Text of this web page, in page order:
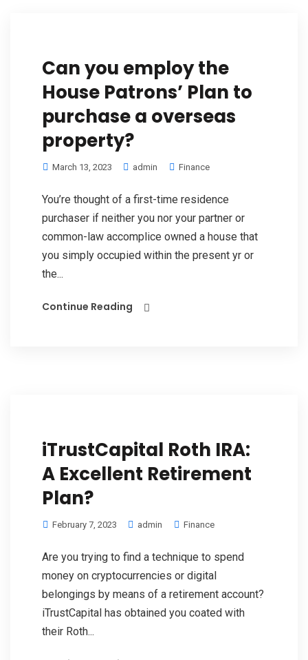
Can you employ the
House Patrons’ Plan to
purchase a overseas
property?
March 13, 2023 admin Finance
You’re thought of a first-time residence
purchaser if neither you nor your partner or
common-law accomplice owned a house that
you simply occupied within the present yr or
the...
Continue Reading
iTrustCapital Roth IRA:
A Excellent Retirement
Plan?
February 7, 2023 admin Finance
Are you trying to find a technique to spend
money on cryptocurrencies or digital
belongings by means of a retirement account?
iTrustCapital has obtained you coated with
their Roth...